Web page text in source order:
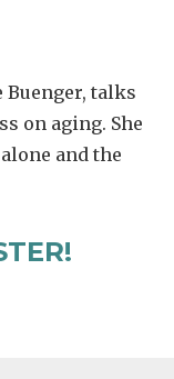
Buenger, talks
on aging. She
and the